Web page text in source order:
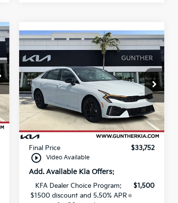
play_circle_outline Video Available
2026Kia K5 GT-Line
Price Drop
VIN: KNAG64J72T5470485
Stock:K65485
Ext. Int.
MSRP:
$32,925
Dealer Discount
-$557
Dealer fee
+$989
E filing fee
+$395
Final Price
$33,752
Add. Available Kia Offers:
KFA Dealer Choice Program:
$1500 discount and 5.50% APR
$1,500
Compare Vehicle